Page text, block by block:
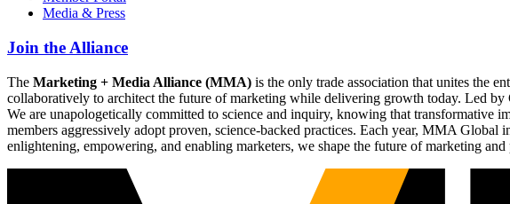
Media & Press
Join the Alliance
The Marketing + Media Alliance (MMA) is the only trade association that unites the
collaboratively to architect the future of marketing while delivering growth today. Led
We are unapologetically committed to science and inquiry, knowing that transformative
members aggressively adopt proven, science-backed practices. Each year, MMA
enlightening, empowering, and enabling marketers, we shape the future of marketing